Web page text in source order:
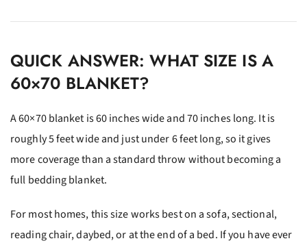
QUICK ANSWER: WHAT SIZE IS A
60×70 BLANKET?
A 60×70 blanket is 60 inches wide and 70 inches long. It is
roughly 5 feet wide and just under 6 feet long, so it gives
more coverage than a standard throw without becoming a
full bedding blanket.
For most homes, this size works best on a sofa, sectional,
reading chair, daybed, or at the end of a bed. If you have ever